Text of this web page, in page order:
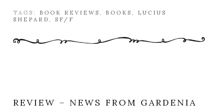
TAGS: BOOK REVIEWS , BOOKS , LUCIUS
SHEPARD , SF/F
REVIEW – NEWS FROM GARDENIA